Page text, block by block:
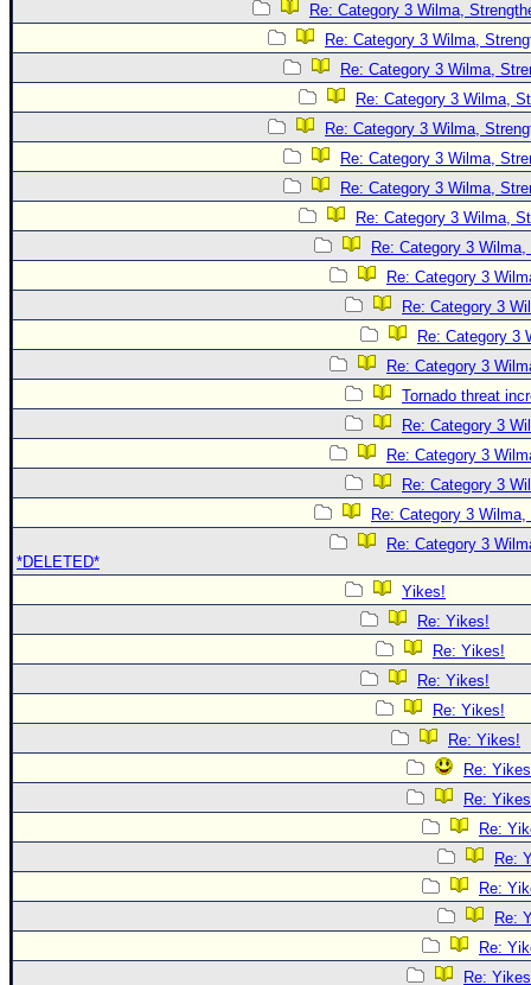
Re: Category 3 Wilma,
Re: Category 3 Wilma,
Re: Category 3 Wilma,
Re: Category 3 Wilma,
Re: Category 3 Wilma,
Re: Category 3 Wilma,
Re: Category 3 Wilma,
Re: Category 3 Wilma,
Re: Category 3
Re: Category 3
Re: Category 3
Re: Category 3
Re: Category 3
Tornado threat
Re: Category 3
Re: Category 3
Re: Category 3
Re: Category 3
Re: Category 3
*DELETED*
Yikes!
Re: Yikes!
Re: Yikes!
Re: Yikes!
Re: Yikes!
Re: Yikes!
Re:
Re:
Re:
Re:
Re:
Re:
Re:
Re: